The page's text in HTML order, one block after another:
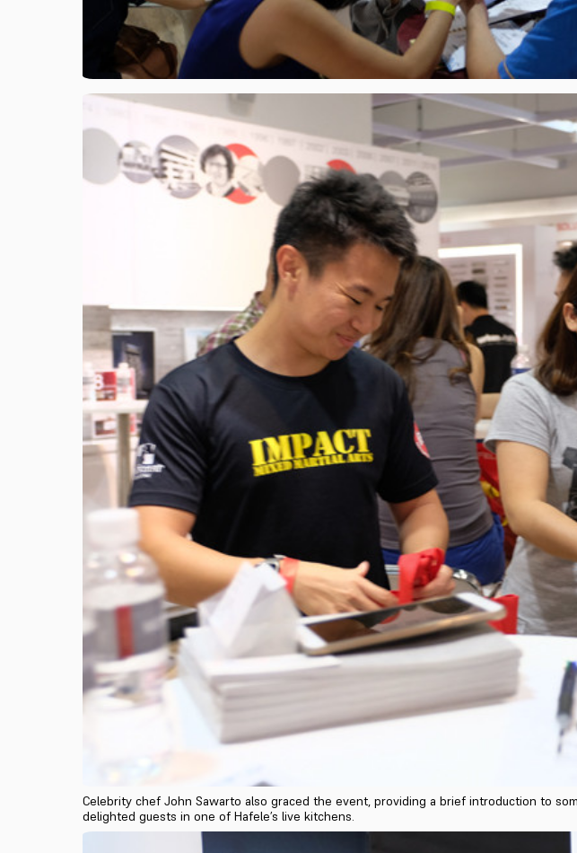
Celebrity chef John Sawarto also graced the event, providing a brief introduction to
delighted guests in one of Hafele’s live kitchens.